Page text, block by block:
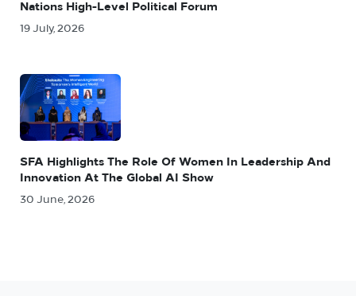
Nations High-Level Political Forum
19 July, 2026
SFA Highlights The Role Of Women In Leadership And
Innovation At The Global AI Show
30 June, 2026